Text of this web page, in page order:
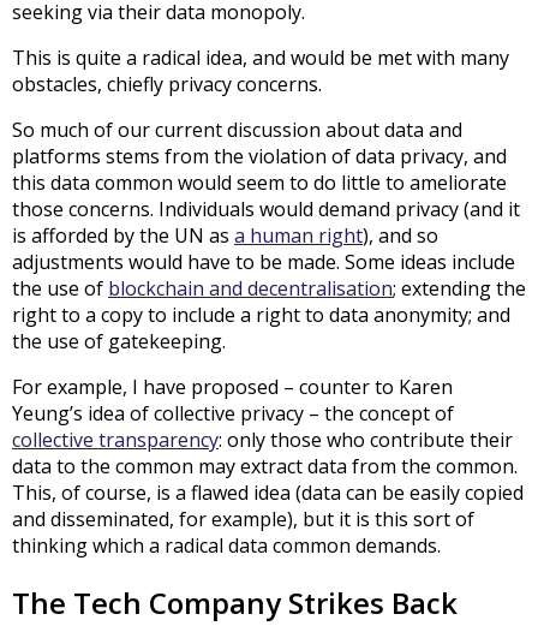
seeking via their data monopoly.
This is quite a radical idea, and would be met with many
obstacles, chiefly privacy concerns.
So much of our current discussion about data and
platforms stems from the violation of data privacy, and
this data common would seem to do little to ameliorate
those concerns. Individuals would demand privacy (and it
is afforded by the UN as a human right), and so
adjustments would have to be made. Some ideas include
the use of blockchain and decentralisation; extending the
right to a copy to include a right to data anonymity; and
the use of gatekeeping.
For example, I have proposed – counter to Karen
Yeung’s idea of collective privacy – the concept of
collective transparency: only those who contribute their
data to the common may extract data from the common.
This, of course, is a flawed idea (data can be easily copied
and disseminated, for example), but it is this sort of
thinking which a radical data common demands.
The Tech Company Strikes Back